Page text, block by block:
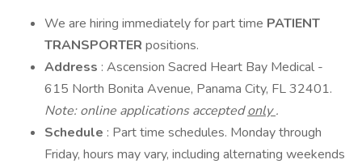
We are hiring immediately for part time PATIENT
TRANSPORTER positions.
Address : Ascension Sacred Heart Bay Medical -
615 North Bonita Avenue, Panama City, FL 32401.
Note: online applications acceptedonly.
Schedule : Part time schedules. Monday through
Friday, hours may vary, including alternating weekends